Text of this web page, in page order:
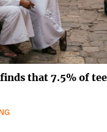
that 7.5% of